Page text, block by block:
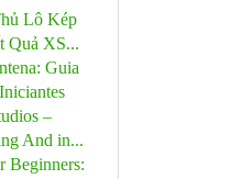
Lô Kép
Quả XS...
Guia
–
And in...
Beginners: